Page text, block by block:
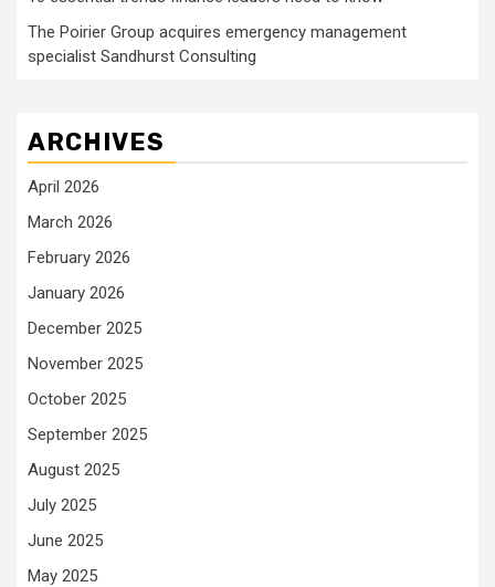
The Poirier Group acquires emergency management
specialist Sandhurst Consulting
ARCHIVES
April 2026
March 2026
February 2026
January 2026
December 2025
November 2025
October 2025
September 2025
August 2025
July 2025
June 2025
May 2025